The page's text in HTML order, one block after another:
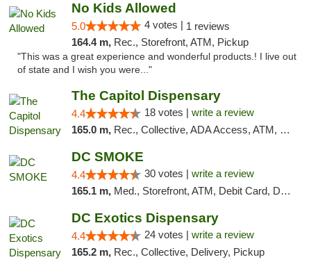
No Kids Allowed
5.0 4 votes | 1 reviews
164.4 m, Rec., Storefront, ATM, Pickup
"This was a great experience and wonderful products.! I live out
of state and I wish you were..."
The Capitol Dispensary
4.4 18 votes | write a review
165.0 m, Rec., Collective, ADA Access, ATM, Delivery, Pickup
DC SMOKE
4.4 30 votes | write a review
165.1 m, Med., Storefront, ATM, Debit Card, Delivery, Pickup
DC Exotics Dispensary
4.4 24 votes | write a review
165.2 m, Rec., Collective, Delivery, Pickup